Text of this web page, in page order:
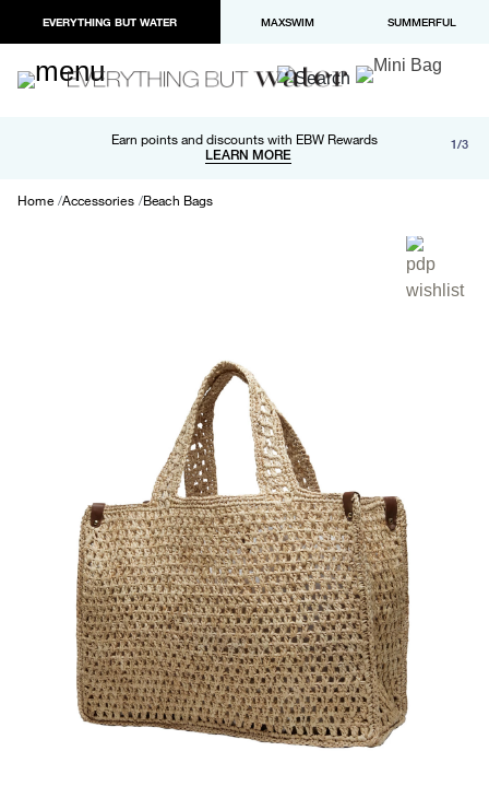
EVERYTHING BUT WATER MAXSWIM SUMMERFUL
Earn points and discounts with EBW Rewards
LEARN MORE
Free shipping and returns on orders over $100
LEARN MORE
Paypal and Apple Pay now available in checkout 1/3
Home Accessories Beach Bags